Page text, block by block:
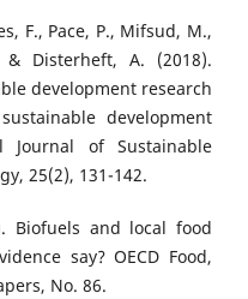
F., Pace, P., Mifsud, M.,
Disterheft, A. (2018).
development research
development
Journal of Sustainable
25(2), 131-142.
Biofuels and local food
say? OECD Food,
No. 86.